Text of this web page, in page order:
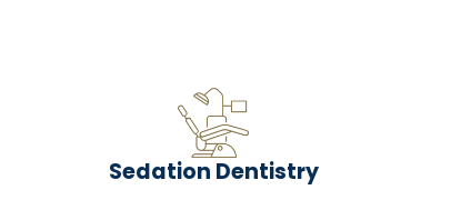
Sedation Dentistry